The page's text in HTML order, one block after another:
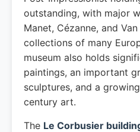
outstanding, with major
Manet, Cézanne, and
collections of many
museum also holds
paintings, an important
sculptures, and a
century art.
The Le Corbusier